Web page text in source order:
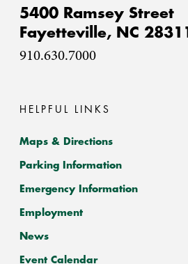
5400 Ramsey Street
Fayetteville, NC 28311
910.630.7000
HELPFUL LINKS
Maps & Directions
Parking Information
Emergency Information
Employment
News
Event Calendar